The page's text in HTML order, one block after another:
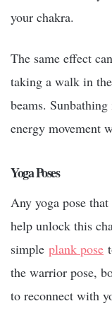
your chakra.
The same effect
taking a walk in
beams.
energy movement
Yoga Poses
Any yoga pose
help unlock this
simple plank pose
the warrior pose,
to reconnect with